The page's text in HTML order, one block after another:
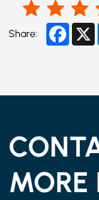
Share: X
MORE